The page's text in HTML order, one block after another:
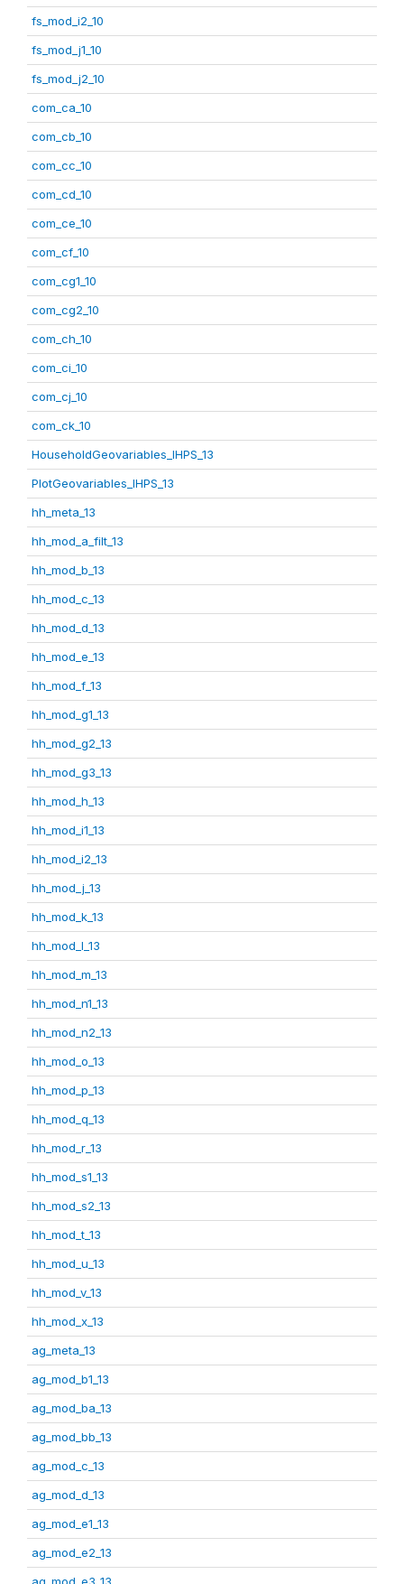
fs_mod_i2_10
fs_mod_j1_10
fs_mod_j2_10
com_ca_10
com_cb_10
com_cc_10
com_cd_10
com_ce_10
com_cf_10
com_cg1_10
com_cg2_10
com_ch_10
com_ci_10
com_cj_10
com_ck_10
HouseholdGeovariables_IHPS_13
PlotGeovariables_IHPS_13
hh_meta_13
hh_mod_a_filt_13
hh_mod_b_13
hh_mod_c_13
hh_mod_d_13
hh_mod_e_13
hh_mod_f_13
hh_mod_g1_13
hh_mod_g2_13
hh_mod_g3_13
hh_mod_h_13
hh_mod_i1_13
hh_mod_i2_13
hh_mod_j_13
hh_mod_k_13
hh_mod_l_13
hh_mod_m_13
hh_mod_n1_13
hh_mod_n2_13
hh_mod_o_13
hh_mod_p_13
hh_mod_q_13
hh_mod_r_13
hh_mod_s1_13
hh_mod_s2_13
hh_mod_t_13
hh_mod_u_13
hh_mod_v_13
hh_mod_x_13
ag_meta_13
ag_mod_b1_13
ag_mod_ba_13
ag_mod_bb_13
ag_mod_c_13
ag_mod_d_13
ag_mod_e1_13
ag_mod_e2_13